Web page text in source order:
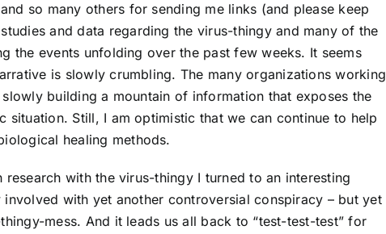
so many others for sending me links (and please keep
and data regarding the virus-thingy and many of the
the events unfolding over the past few weeks. It seems
is slowly crumbling. The many organizations working
building a mountain of information that exposes the
situation. Still, I am optimistic that we can continue to help
healing methods.
with the virus-thingy I turned to an interesting
with yet another controversial conspiracy – but yet
mess. And it leads us all back to “test-test-test” for